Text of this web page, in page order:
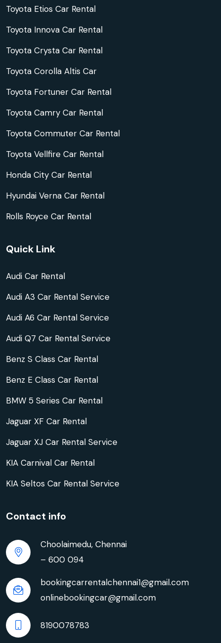
Toyota Etios Car Rental
Toyota Innova Car Rental
Toyota Crysta Car Rental
Toyota Corolla Altis Car
Toyota Fortuner Car Rental
Toyota Camry Car Rental
Toyota Commuter Car Rental
Toyota Vellfire Car Rental
Honda City Car Rental
Hyundai Verna Car Rental
Rolls Royce Car Rental
Quick Link
Audi Car Rental
Audi A3 Car Rental Service
Audi A6 Car Rental Service
Audi Q7 Car Rental Service
Benz S Class Car Rental
Benz E Class Car Rental
BMW 5 Series Car Rental
Jaguar XF Car Rental
Jaguar XJ Car Rental Service
KIA Carnival Car Rental
KIA Seltos Car Rental Service
Contact info
Choolaimedu, Chennai
– 600 094
bookingcarrentalchennai1@gmail.com
onlinebookingcar@gmail.com
8190078783